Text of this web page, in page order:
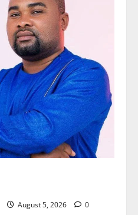
August 5, 2026 0